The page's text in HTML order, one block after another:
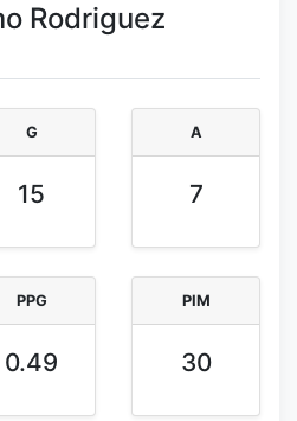
Rodriguez
G
15
A
7
PPG
0.49
PIM
30